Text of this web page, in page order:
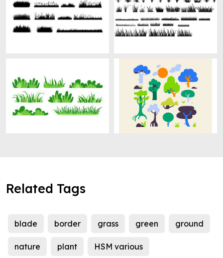
Related Tags
blade border grass green ground
nature plant HSM various